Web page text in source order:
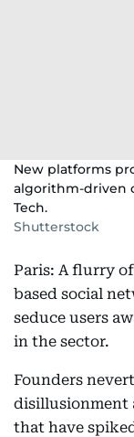
New platforms
algorithm-driven
Tech.
Shutterstock
Paris: A flurry
based social
seduce users
in the sector.
Founders
disillusionment
that have